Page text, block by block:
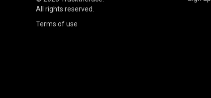
All rights reserved.
Terms of use